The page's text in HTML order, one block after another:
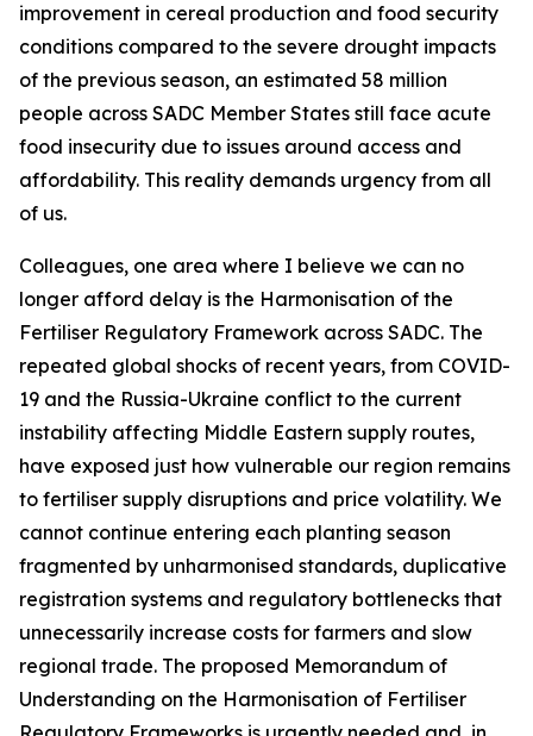
improvement in cereal production and food security
conditions compared to the severe drought impacts
of the previous season, an estimated 58 million
people across SADC Member States still face acute
food insecurity due to issues around access and
affordability. This reality demands urgency from all
of us.
Colleagues, one area where I believe we can no
longer afford delay is the Harmonisation of the
Fertiliser Regulatory Framework across SADC. The
repeated global shocks of recent years, from COVID-
19 and the Russia-Ukraine conflict to the current
instability affecting Middle Eastern supply routes,
have exposed just how vulnerable our region remains
to fertiliser supply disruptions and price volatility. We
cannot continue entering each planting season
fragmented by unharmonised standards, duplicative
registration systems and regulatory bottlenecks that
unnecessarily increase costs for farmers and slow
regional trade. The proposed Memorandum of
Understanding on the Harmonisation of Fertiliser